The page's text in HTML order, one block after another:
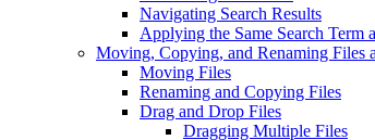
Navigating Search Results
Applying the Same Search Term
Moving, Copying, and Renaming Files
Moving Files
Renaming and Copying Files
Drag and Drop Files
Dragging Multiple Files